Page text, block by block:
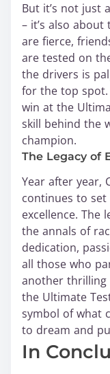
But it’s not just
– it’s also
are fierce,
are tested on
the drivers is
for the top
win at the
skill behind the
champion.
The Legacy of
Year after year,
continues to
excellence. The
the annals of
dedication,
all those who
another thrilling
the Ultimate
symbol of what
to dream and
In